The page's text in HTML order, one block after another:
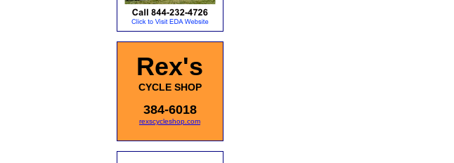
Rex's
CYCLE SHOP
384-6018
rexscycleshop.com